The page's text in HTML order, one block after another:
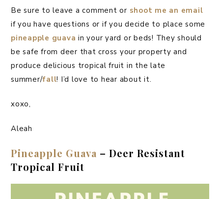
Be sure to leave a comment or shoot me an email
if you have questions or if you decide to place some
pineapple guava in your yard or beds! They should
be safe from deer that cross your property and
produce delicious tropical fruit in the late
summer/fall! I’d love to hear about it.
xoxo,
Aleah
Pineapple Guava – Deer Resistant
Tropical Fruit